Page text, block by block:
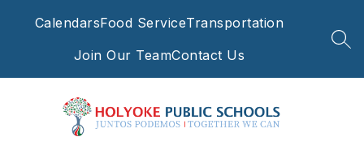
CalendarsFood ServiceTransportation
Join Our TeamContact Us